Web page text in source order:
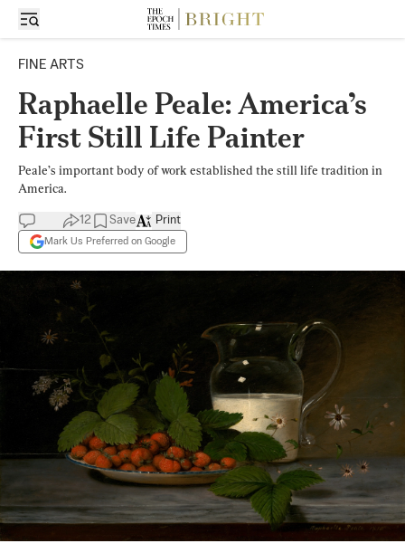
FINE ARTS
Raphaelle Peale: America’s
First Still Life Painter
Peale’s important body of work established the still life tradition in
America.
12 Save
Mark Us Preferred on Google
Print